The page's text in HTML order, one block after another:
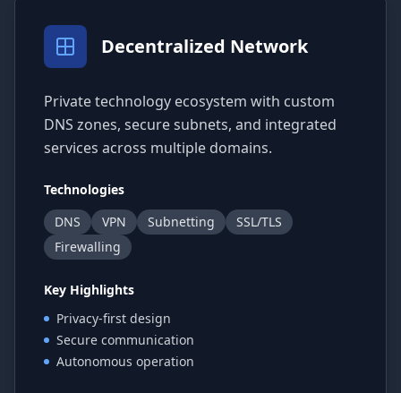
Decentralized Network
Private technology ecosystem with custom
DNS zones, secure subnets, and integrated
services across multiple domains.
Technologies
DNS
VPN Subnetting
SSL/TLS
Firewalling
Key Highlights
Privacy-first design
Secure communication
Autonomous operation